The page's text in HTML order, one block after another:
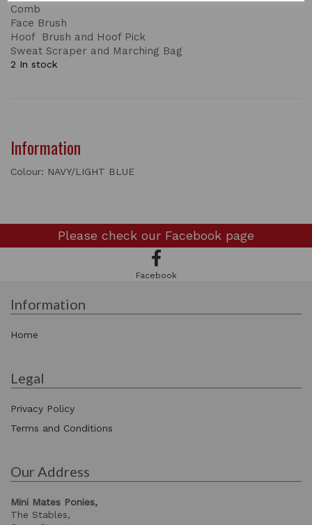
Comb
Face Brush
Hoof Brush and Hoof Pick
Sweat Scraper and Marching Bag
2 In stock
Information
Colour: NAVY/LIGHT BLUE
Please check our Facebook page
Facebook
Information
Home
Legal
Privacy Policy
Terms and Conditions
Our Address
Mini Mates Ponies,
The Stables,